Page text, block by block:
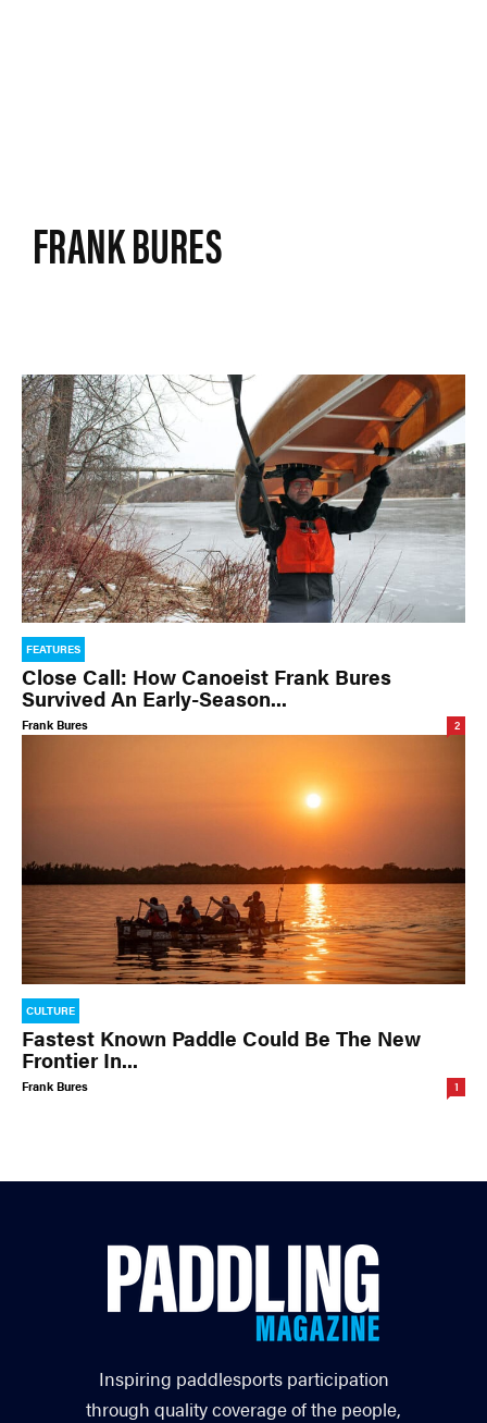
FRANK BURES
FEATURES
Close Call: How Canoeist Frank Bures
Survived An Early-Season...
Frank Bures 2
CULTURE
Fastest Known Paddle Could Be The New
Frontier In...
Frank Bures 1
Inspiring paddlesports participation
through quality coverage of the people,